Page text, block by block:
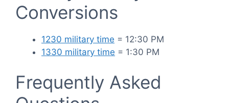
Conversions
1230 military time = 12:30 PM
1330 military time = 1:30 PM
Frequently Asked